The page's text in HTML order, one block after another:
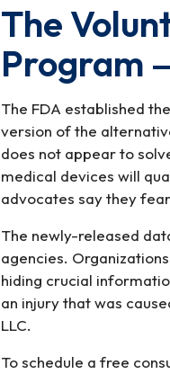
The
Program
The FDA established
version of the
does not appear to
medical devices will
advocates say they
The newly-released
agencies.
hiding crucial
an injury that was
LLC.
To schedule a free